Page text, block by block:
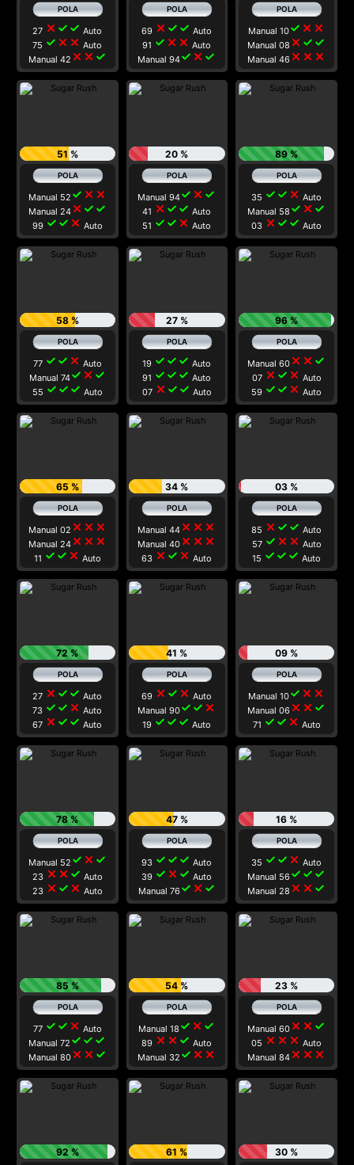
27 close check check Auto
75 check close close Auto
Manual 42 close close check
69 close check check Auto
91 check close close Auto
Manual 94check close check
Manual 10check close close
Manual 08 close check check
Manual 46 close close close
51 %
Manual 52 check close close
Manual 24close check check
99 check check close Auto
20 %
Manual 94check close check
41 close check check Auto
51 check check close Auto
89 %
35 check check close Auto
Manual 58 check close check
03 close check check Auto
58 %
77 check check close Auto
Manual 74check close check
55 check check check Auto
27 %
19 check check check Auto
91 check check check Auto
07 close check check Auto
96 %
Manual 60 close close check
07 close check close Auto
59 check check close Auto
65 %
Manual 02 close close close
Manual 24close close close
11 check check close Auto
34 %
Manual 44 close close close
Manual 40 close close close
63 close check close Auto
03 %
85 close check check Auto
57 check close close Auto
15 check check check Auto
72 %
27 close check check Auto
73 check check close Auto
67 close check check Auto
41 %
69 close check close Auto
Manual 90check check close
19 check check check Auto
09 %
Manual 10check close close
Manual 06 close close check
71 check check close Auto
78 %
Manual 52 check close check
23 close close check Auto
23 close check close Auto
47 %
93 check check check Auto
39 check close check Auto
Manual 76check close check
16 %
35 check check close Auto
Manual 56check check check
Manual 28 close close check
85 %
77 check check close Auto
Manual 72 check check check
Manual 80close close check
54 %
Manual 18 check close check
89 close close check Auto
Manual 32 check close close
23 %
Manual 60 close close check
05 close close close Auto
Manual 84 close close close
92 % 61 % 30 %